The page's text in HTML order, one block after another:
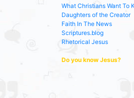
What Christians Want To
Daughters of the Creator
Faith In The News
Scriptures.blog
Rhetorical Jesus
Do you know Jesus?